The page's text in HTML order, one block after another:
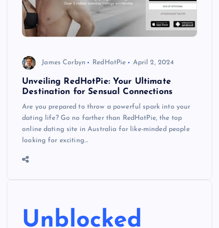
James Corbyn RedHotPie April 2, 2024
Unveiling RedHotPie: Your Ultimate
Destination for Sensual Connections
Are you prepared to throw a powerful spark into your
dating life? Go no farther than RedHotPie, the top
online dating site in Australia for like-minded people
looking for exciting…
Unblocked